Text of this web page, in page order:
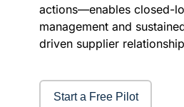
actions—enables closed-
management and
driven supplier
Start a Free Pilot